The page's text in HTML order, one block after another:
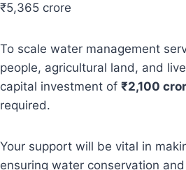
₹5,365 crore
To scale water management
people, agricultural land, and
capital investment of ₹2,100
required.
Your support will be vital in
ensuring water conservation